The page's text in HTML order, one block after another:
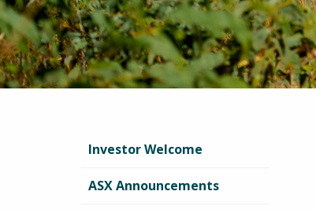
Investor Welcome
ASX Announcements